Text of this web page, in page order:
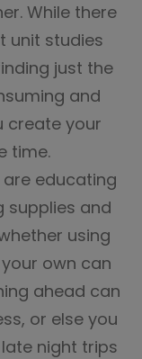
While there
unit studies
just the
and
create your
time.
educating
supplies and
using
own can
ahead can
or else you
night trips